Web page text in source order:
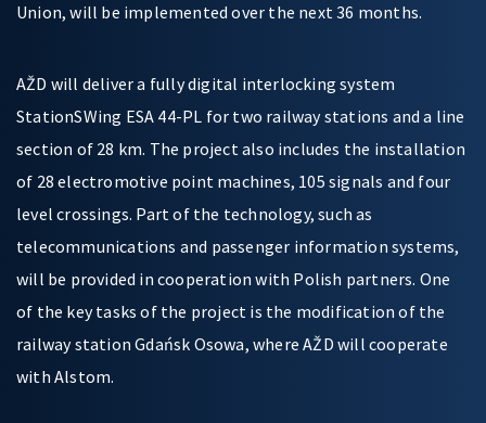
Union, will be implemented over the next 36 months.
AŽD will deliver a fully digital interlocking system
StationSWing ESA 44-PL for two railway stations and a line
section of 28 km. The project also includes the installation
of 28 electromotive point machines, 105 signals and four
level crossings. Part of the technology, such as
telecommunications and passenger information systems,
will be provided in cooperation with Polish partners. One
of the key tasks of the project is the modification of the
railway station Gdańsk Osowa, where AŽD will cooperate
with Alstom.